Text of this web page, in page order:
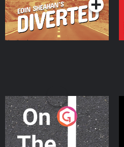
On The Move
Podcast Series